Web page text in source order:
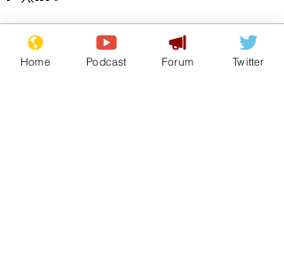
Home Podcast Forum Twitter